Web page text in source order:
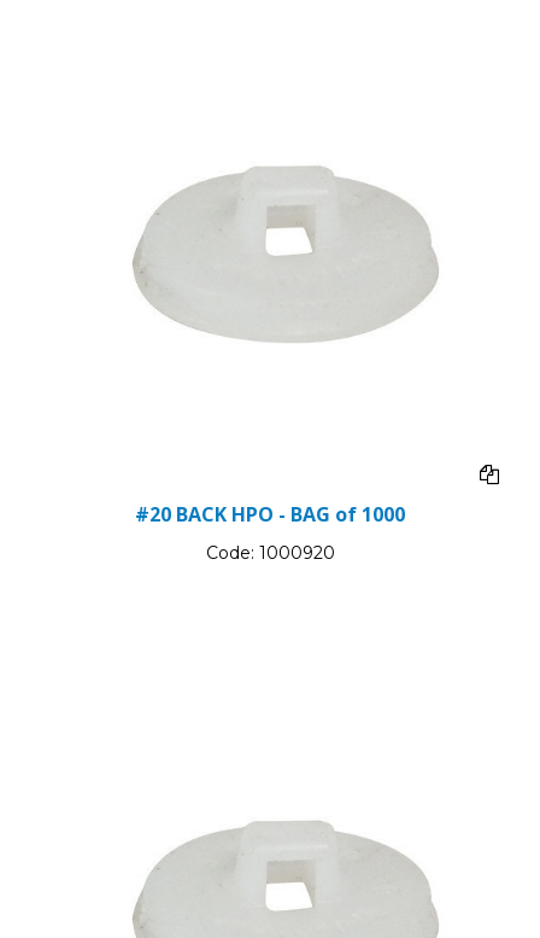
#20 BACK HPO - BAG of 1000
Code: 1000920